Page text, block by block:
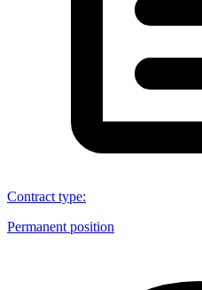
Contract type:
Permanent position